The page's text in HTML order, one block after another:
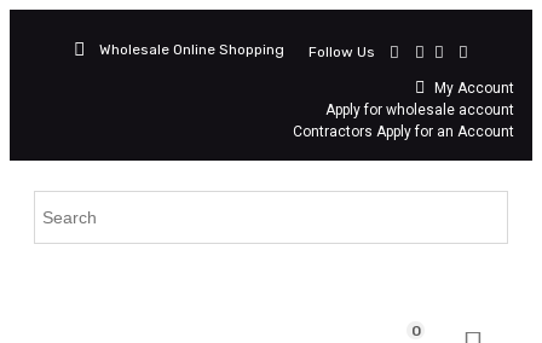
Wholesale Online Shopping Follow Us
My Account
Apply for wholesale account
Contractors Apply for an Account
0